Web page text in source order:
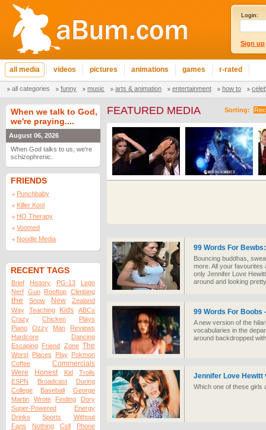
Login:
Sign up
all media videos pictures animations games r-rated
all categories funny music arts & animation entertainment how to
When we talk to God,
we're praying....
August 06, 2026
When God talks to us, we're
schizophrenic.
FRIENDS
Punchbaby
Killer Kool
HQ Therapy
Voomed
Noodle Media
RECENT TAGS
Brief History PG-13
Lego
Nerf Gun Rooftop Climbing
the Snow New
Zealand
Way
Teaching Kids
ABCs
Crazy
Chicken
Plays
Piano
Ozzy Man
Reviews
Hardcore
Dancing
Escaping Friend Zone The
Worst Places Play Pokmon
Coffee
Commercials
Were
Honest Kid
Trolls
ESPN
Broadcast
During
College
Baseball
George
Martin
Wrote Finding
Dory
Super-Powered
Energy
Drinks
Sports
Without
Fans
Nothing Cell
Phone
Sorting:
FEATURED MEDIA
99 Words For
Bouncing buddhas,
more. All your favourites
only Jennifer Love
around and looking
99 Words For Boobs
A new version of the
vocabularies in the
around backdropped
Jennifer Love Hewitt
Which one of these girls